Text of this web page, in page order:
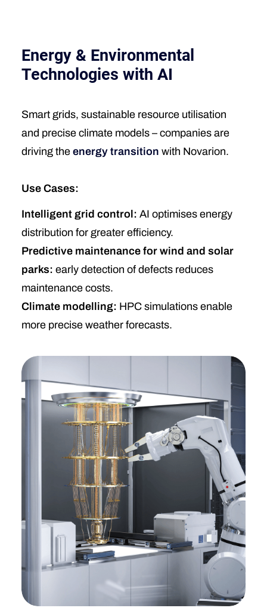
Energy & Environmental
Technologies with AI
Smart grids, sustainable resource utilisation
and precise climate models – companies are
driving the energy transition with Novarion.
Use Cases:
Intelligent grid control: AI optimises energy
distribution for greater efficiency.
Predictive maintenance for wind and solar
parks: early detection of defects reduces
maintenance costs.
Climate modelling: HPC simulations enable
more precise weather forecasts.